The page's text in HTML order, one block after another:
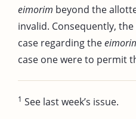
eimorim beyond the
invalid. Consequently,
case regarding the
case one were to permit
1 See last week’s issue.